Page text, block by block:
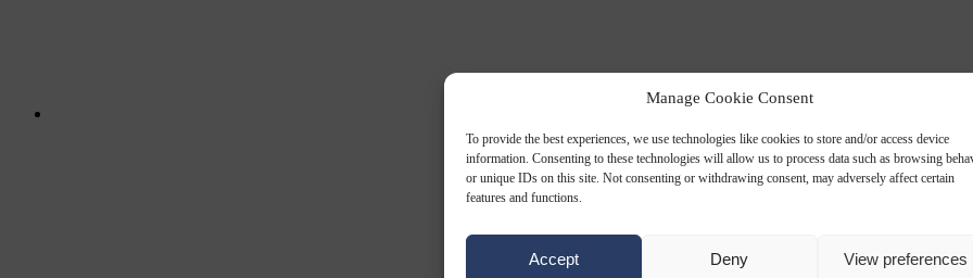
Manage Cookie Consent
To provide the best experiences, we use technologies like cookies to store and/or access device
information. Consenting to these technologies will allow us to process data such as browsing
or unique IDs on this site. Not consenting or withdrawing consent, may adversely affect certain
features and functions.
Accept Deny View preferences